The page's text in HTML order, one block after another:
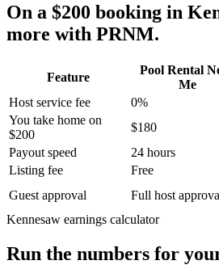
On a $200 booking in
more with PRNM.
Feature
Pool Rental
Me
Host service fee
0%
You take home on
$200
$180
Payout speed
24 hours
Listing fee
Free
Guest approval
Full host
Kennesaw earnings calculator
Run the numbers for